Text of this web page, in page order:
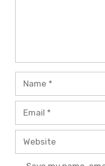
Name
Email
Website